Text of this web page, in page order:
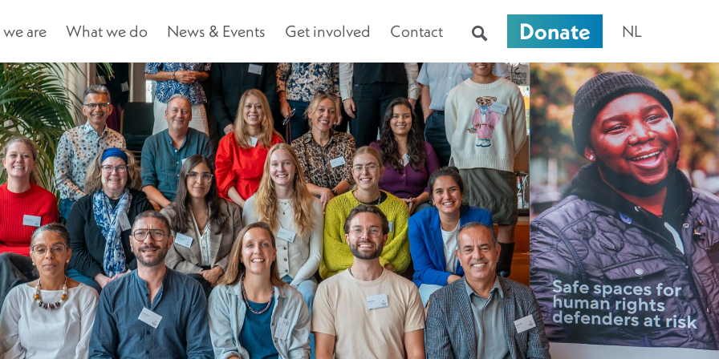
are What we do News & Events Get involved Contact Donate NL